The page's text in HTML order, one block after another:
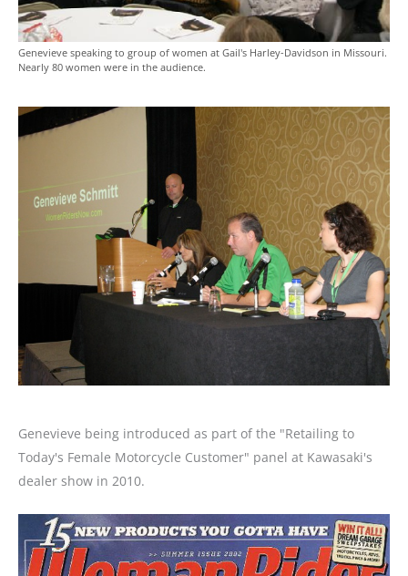
Genevieve speaking to group of women at Gail's Harley-Davidson in Missouri.
Nearly 80 women were in the audience.
Genevieve being introduced as part of the "Retailing to
Today's Female Motorcycle Customer" panel at Kawasaki's
dealer show in 2010.